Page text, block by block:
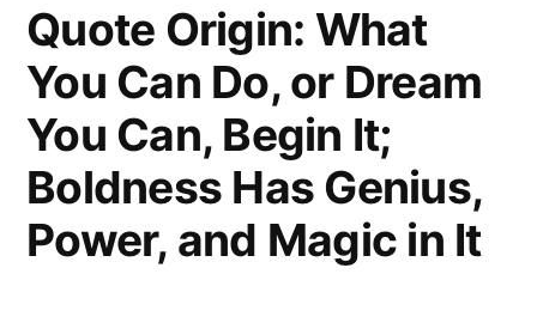
Quote Origin: What
You Can Do, or Dream
You Can, Begin It;
Boldness Has Genius,
Power, and Magic in It